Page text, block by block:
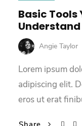
Basic Tools
Angie Taylor
Lorem ipsum
adipiscing elit.
eros ut erat